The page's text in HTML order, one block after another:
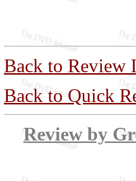
Back to Review
Back to Quick
Review